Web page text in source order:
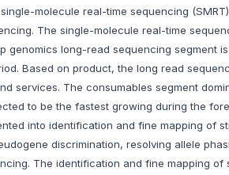
molecule real-time sequencing
The single-molecule real-time
genomics long-read sequencing segment
Based on product, the long read
services. The consumables segment
to be the fastest growing during the
into identification and fine mapping of
discrimination, resolving allele
The identification and fine mapping